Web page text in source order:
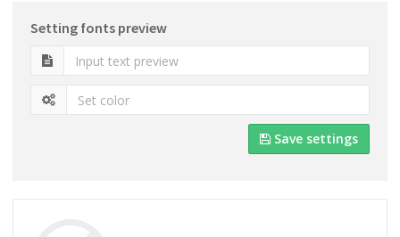
Setting fonts preview
Save settings